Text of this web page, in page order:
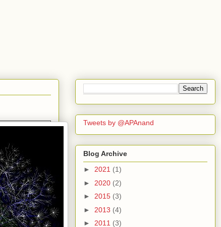
Tweets by @APAnand
Blog Archive
► 2021 (1)
► 2020 (2)
► 2015 (3)
► 2013 (4)
► 2011 (3)